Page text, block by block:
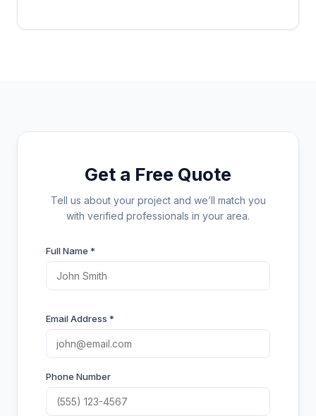
Get a Free Quote
Tell us about your project and we’ll match you
with verified professionals in your area.
Full Name *
Email Address *
Phone Number